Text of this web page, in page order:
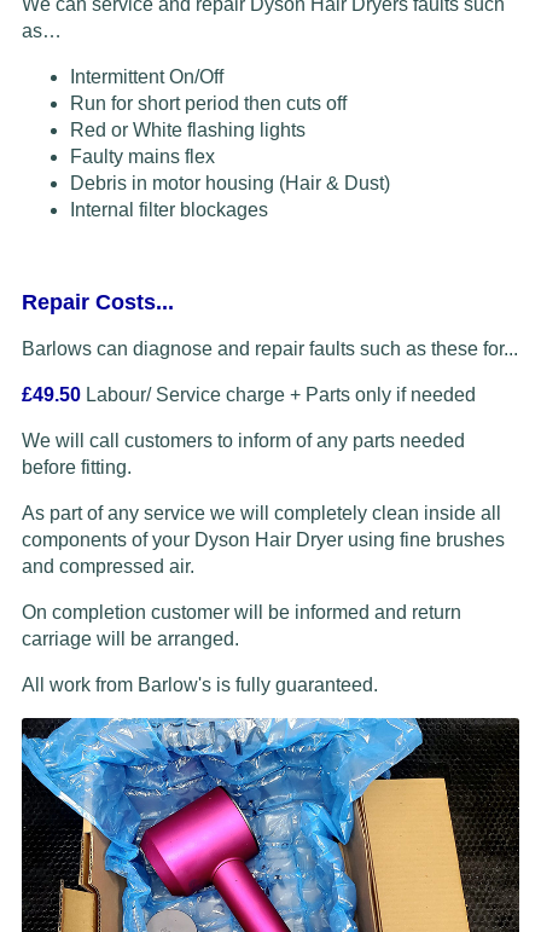
as…
Intermittent On/Off
Run for short period then cuts off
Red or White flashing lights
Faulty mains flex
Debris in motor housing (Hair & Dust)
Internal filter blockages
Repair Costs...
Barlows can diagnose and repair faults such as these for...
£49.50 Labour/ Service charge + Parts only if needed
We will call customers to inform of any parts needed
before fitting.
As part of any service we will completely clean inside all
components of your Dyson Hair Dryer using fine brushes
and compressed air.
On completion customer will be informed and return
carriage will be arranged.
All work from Barlow's is fully guaranteed.